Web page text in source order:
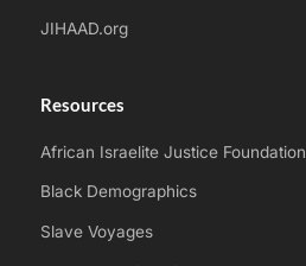
JIHAAD.org
Resources
African Israelite Justice Foundation
Black Demographics
Slave Voyages